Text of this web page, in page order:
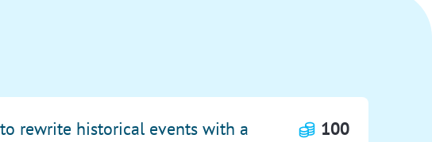
rewrite historical events with a
100